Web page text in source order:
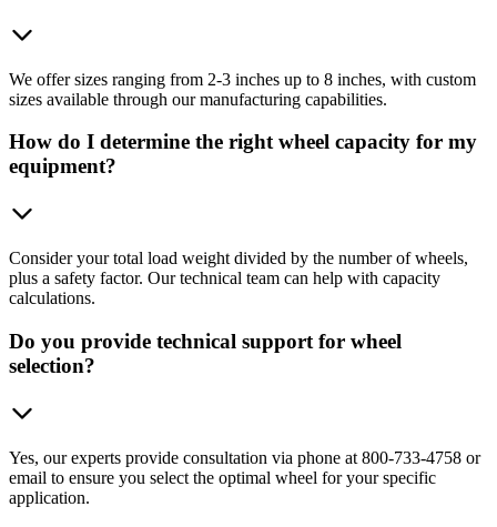
We offer sizes ranging from 2-3 inches up to 8 inches, with custom
sizes available through our manufacturing capabilities.
How do I determine the right wheel capacity for my
equipment?
Consider your total load weight divided by the number of wheels,
plus a safety factor. Our technical team can help with capacity
calculations.
Do you provide technical support for wheel
selection?
Yes, our experts provide consultation via phone at 800-733-4758 or
email to ensure you select the optimal wheel for your specific
application.